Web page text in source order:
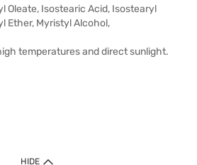
Oleate, Isostearic Acid, Isostearyl
Ether, Myristyl Alcohol,
temperatures and direct sunlight.
HIDE